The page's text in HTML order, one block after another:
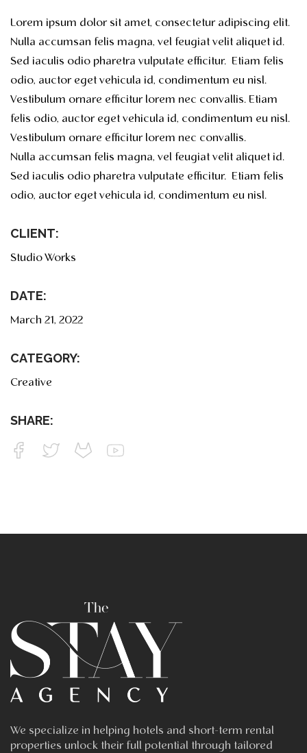
Lorem ipsum dolor sit amet, consectetur adipiscing elit.
Nulla accumsan felis magna, vel feugiat velit aliquet id.
Sed iaculis odio pharetra vulputate efficitur. Etiam felis
odio, auctor eget vehicula id, condimentum eu nisl.
Vestibulum ornare efficitur lorem nec convallis. Etiam
felis odio, auctor eget vehicula id, condimentum eu nisl.
Vestibulum ornare efficitur lorem nec convallis.
Nulla accumsan felis magna, vel feugiat velit aliquet id.
Sed iaculis odio pharetra vulputate efficitur. Etiam felis
odio, auctor eget vehicula id, condimentum eu nisl.
CLIENT:
Studio Works
DATE:
March 21, 2022
CATEGORY:
Creative
SHARE:
We specialize in helping hotels and short-term rental
properties unlock their full potential through tailored